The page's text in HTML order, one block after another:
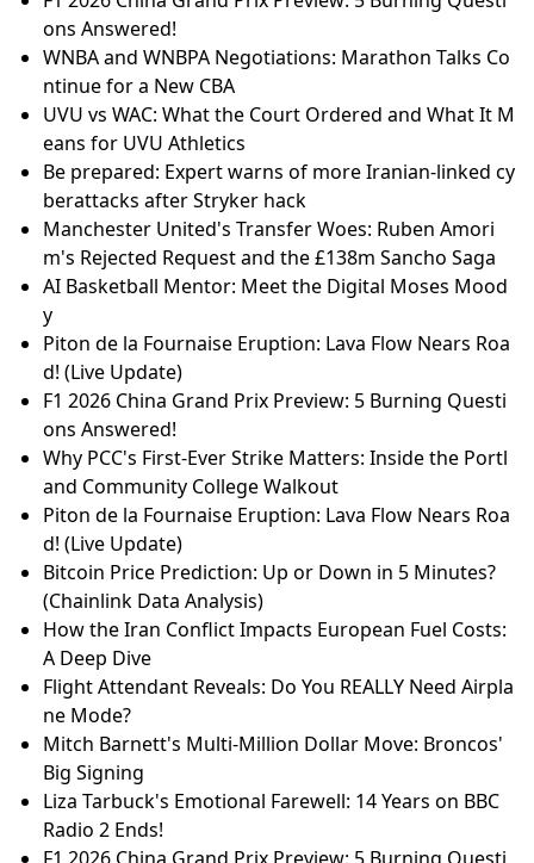
ons Answered!
WNBA and WNBPA Negotiations: Marathon Talks Co
ntinue for a New CBA
UVU vs WAC: What the Court Ordered and What It M
eans for UVU Athletics
Be prepared: Expert warns of more Iranian-linked cy
berattacks after Stryker hack
Manchester United's Transfer Woes: Ruben Amori
m's Rejected Request and the £138m Sancho Saga
AI Basketball Mentor: Meet the Digital Moses Mood
y
Piton de la Fournaise Eruption: Lava Flow Nears Roa
d! (Live Update)
F1 2026 China Grand Prix Preview: 5 Burning Questi
ons Answered!
Why PCC's First-Ever Strike Matters: Inside the Portl
and Community College Walkout
Piton de la Fournaise Eruption: Lava Flow Nears Roa
d! (Live Update)
Bitcoin Price Prediction: Up or Down in 5 Minutes?
(Chainlink Data Analysis)
How the Iran Conflict Impacts European Fuel Costs:
A Deep Dive
Flight Attendant Reveals: Do You REALLY Need Airpla
ne Mode?
Mitch Barnett's Multi-Million Dollar Move: Broncos'
Big Signing
Liza Tarbuck's Emotional Farewell: 14 Years on BBC
Radio 2 Ends!